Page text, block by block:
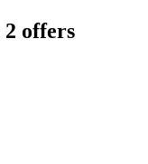
2 offers